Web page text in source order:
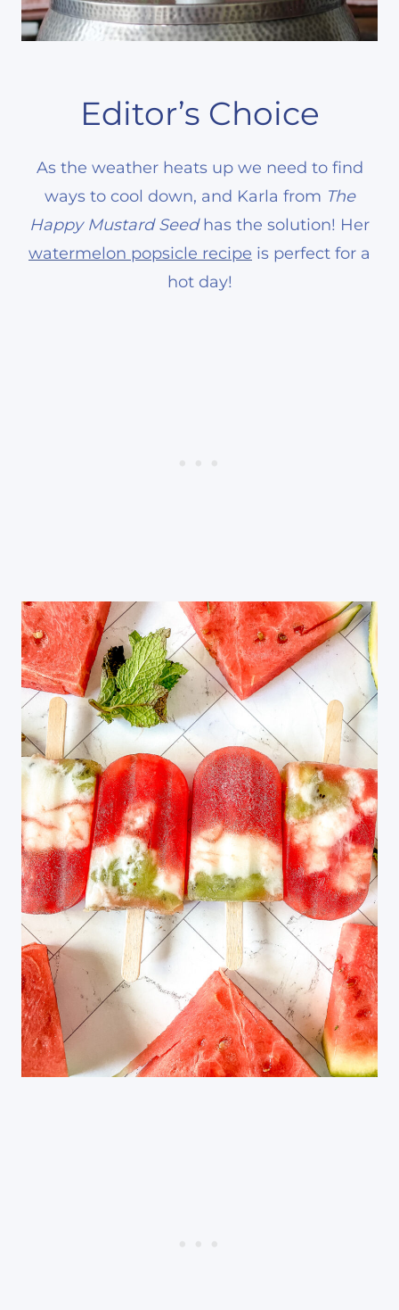
Editor’s Choice
As the weather heats up we need to find
ways to cool down, and Karla from The
Happy Mustard Seedhas the solution! Her
watermelon popsicle recipe is perfect for a
hot day!